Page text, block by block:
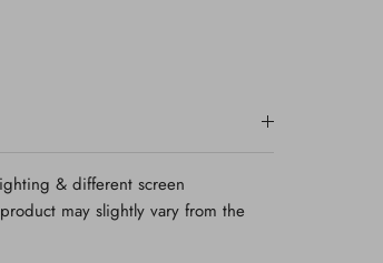
& different screen
may slightly vary from the